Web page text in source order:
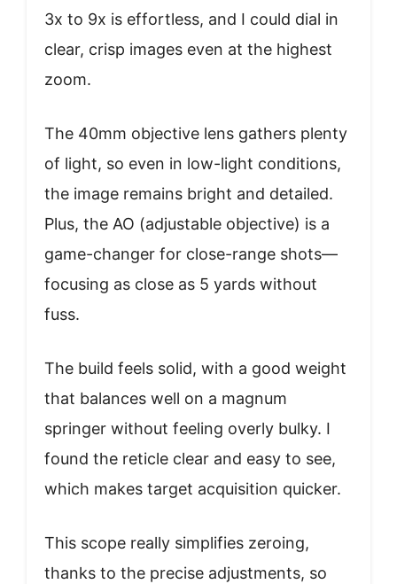
3x to 9x is effortless, and I could dial in
clear, crisp images even at the highest
zoom.
The 40mm objective lens gathers plenty
of light, so even in low-light conditions,
the image remains bright and detailed.
Plus, the AO (adjustable objective) is a
game-changer for close-range shots—
focusing as close as 5 yards without
fuss.
The build feels solid, with a good weight
that balances well on a magnum
springer without feeling overly bulky. I
found the reticle clear and easy to see,
which makes target acquisition quicker.
This scope really simplifies zeroing,
thanks to the precise adjustments, so